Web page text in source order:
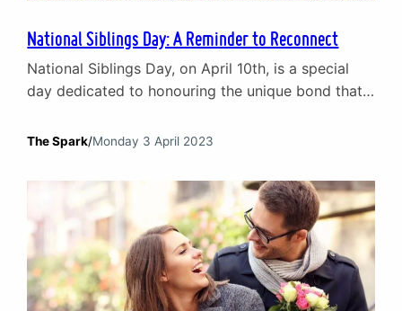
National Siblings Day: A Reminder to Reconnect
National Siblings Day, on April 10th, is a special
day dedicated to honouring the unique bond that
often the first friends we make in life. They grow
witness the ups and downs of our journey through
life. But sibling relationships…
The Spark/Monday 3 April 2023